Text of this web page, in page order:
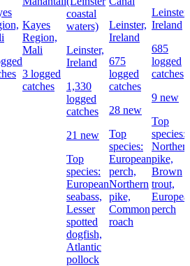
Kayes
Region,
Mali
3 logged
catches
coastal
waters)
Leinster,
Ireland
1,330
logged
catches
21 new
Top
species:
European
seabass,
Lesser
spotted
dogfish,
Atlantic
pollock
Leinster,
Ireland
675
logged
catches
28 new
Top
species:
European
perch,
Northern
pike,
Common
roach
Leinster,
Ireland
685
logged
catches
9 new
Top
species:
pike,
Brown
trout,
perch